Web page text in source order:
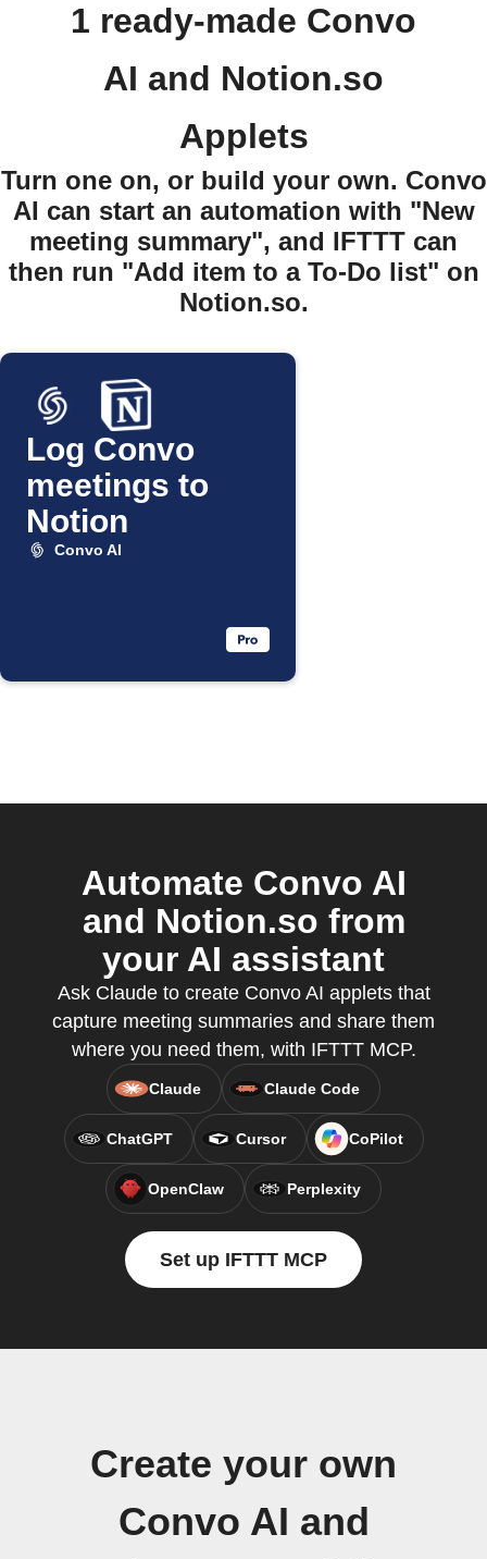
1 ready-made Convo
AI and Notion.so
Applets
Turn one on, or build your own. Convo
AI can start an automation with "New
meeting summary", and IFTTT can
then run "Add item to a To-Do list" on
Notion.so.
Log Convo
meetings to
Notion
Convo AI
Automate Convo AI
and Notion.so from
your AI assistant
Ask Claude to create Convo AI applets that
capture meeting summaries and share them
where you need them, with IFTTT MCP.
Claude Claude Code
ChatGPT Cursor CoPilot
OpenClaw Perplexity
Set up IFTTT MCP
Create your own
Convo AI and